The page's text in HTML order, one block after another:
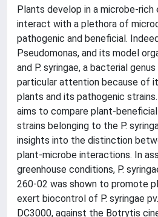
Plants develop in a microbe-rich
interact with a plethora of
pathogenic and beneficial.
Pseudomonas, and its model
and P. syringae, a bacterial
particular attention because of
plants and its pathogenic
aims to compare plant-
strains belonging to the P.
insights into the distinction
plant-microbe interactions. In
greenhouse conditions, P.
260-02 was shown to promote
exert biocontrol of P. syringae
DC3000, against the Botrytis